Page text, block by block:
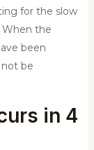
for the slow
When the
been
be
in 4